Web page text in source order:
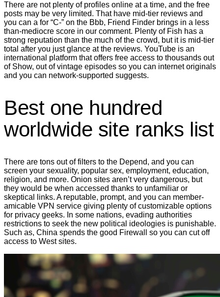
There are not plenty of profiles online at a time, and the free
posts may be very limited. That have mid-tier reviews and
you can a for “C-” on the Bbb, Friend Finder brings in a less
than-mediocre score in our comment. Plenty of Fish has a
strong reputation than the much of the crowd, but it is mid-tier
total after you just glance at the reviews. YouTube is an
international platform that offers free access to thousands out
of Show, out of vintage episodes so you can internet originals
and you can network-supported suggests.
Best one hundred
worldwide site ranks list
There are tons out of filters to the Depend, and you can
screen your sexuality, popular sex, employment, education,
religion, and more. Onion sites aren’t very dangerous, but
they would be when accessed thanks to unfamiliar or
skeptical links. A reputable, prompt, and you can member-
amicable VPN service giving plenty of customizable options
for privacy geeks. In some nations, evading authorities
restrictions to seek the new political ideologies is punishable.
Such as, China spends the good Firewall so you can cut off
access to West sites.